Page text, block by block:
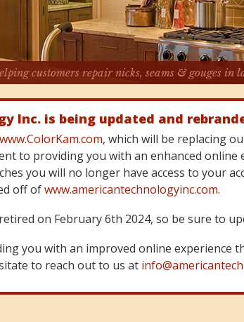
customers repair nicks, seams & gouges in
Inc. is being updated and
www.ColorKam.com, which will be replacing
to providing you with an enhanced online
you will no longer have access to your
off ofwww.americantechnologyinc.com.
on February 6th 2024, so be sure to
you with an improved online experience
to reach out to us at